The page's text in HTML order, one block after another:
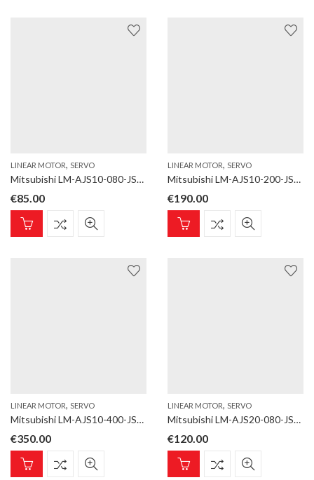
LINEAR MOTOR, SERVO
Mitsubishi LM-AJS10-080-JSS0 Linear motor; LM-AJ; Magnet; for LM-AJP1B, LM-AJP1D; Length 80 mm
€85.00
LINEAR MOTOR, SERVO
Mitsubishi LM-AJS10-200-JSS0 Linear motor; LM-AJ; Magnet; for LM-AJP1B, LM-AJP1D; Length 200 mm
€190.00
LINEAR MOTOR, SERVO
Mitsubishi LM-AJS10-400-JSS0 Linear motor; LM-AJ; Magnet; for LM-AJP1B, LM-AJP1D; Length 400 mm
€350.00
LINEAR MOTOR, SERVO
Mitsubishi LM-AJS20-080-JSS0 Linear motor; LM-AJ; Magnet; for LM-AJP2B, LM-AJP2D; Length 80 mm
€120.00